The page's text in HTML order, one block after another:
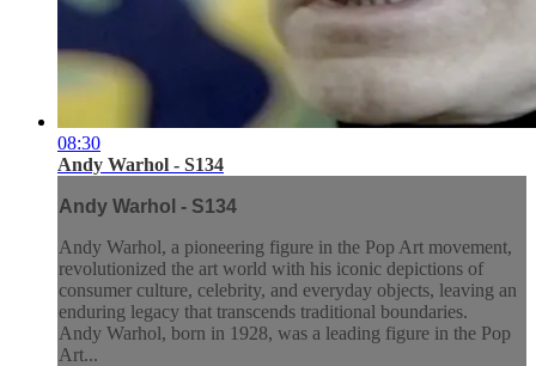
08:30
Andy Warhol - S134
Andy Warhol - S134
Andy Warhol, a pioneering figure in the Pop Art movement,
revolutionized the art world with his iconic depictions of
consumer culture, celebrity, and everyday objects, leaving an
enduring legacy that transcends traditional boundaries.
Andy Warhol, born in 1928, was a leading figure in the Pop
Art...